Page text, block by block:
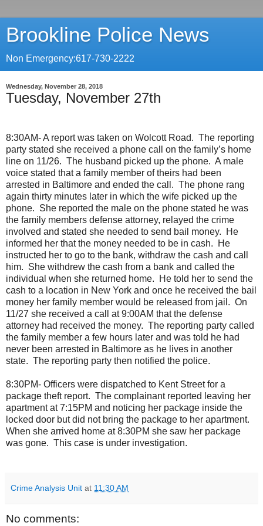
Brookline Police News
Non Emergency:617-730-2222
Wednesday, November 28, 2018
Tuesday, November 27th
8:30AM- A report was taken on Wolcott Road. The reporting
party stated she received a phone call on the family’s home
line on 11/26. The husband picked up the phone. A male
voice stated that a family member of theirs had been
arrested in Baltimore and ended the call. The phone rang
again thirty minutes later in which the wife picked up the
phone. She reported the male on the phone stated he was
the family members defense attorney, relayed the crime
involved and stated she needed to send bail money.
He
informed her that the money needed to be in cash.
He
instructed her to go to the bank, withdraw the cash and call
him. She withdrew the cash from a bank and called the
individual when she returned home.
He told her to send the
cash to a location in New York and once he received the bail
money her family member would be released from jail. On
11/27 she received a call at 9:00AM that the defense
attorney had received the money. The reporting party called
the family member a few hours later and was told he had
never been arrested in Baltimore as he lives in another
state. The reporting party then notified the police.
8:30PM- Officers were dispatched to Kent Street for a
package theft report. The complainant reported leaving her
apartment at 7:15PM and noticing her package inside the
locked door but did not bring the package to her apartment.
When she arrived home at 8:30PM she saw her package
was gone. This case is under investigation.
Crime Analysis Unit at 11:30 AM
No comments: